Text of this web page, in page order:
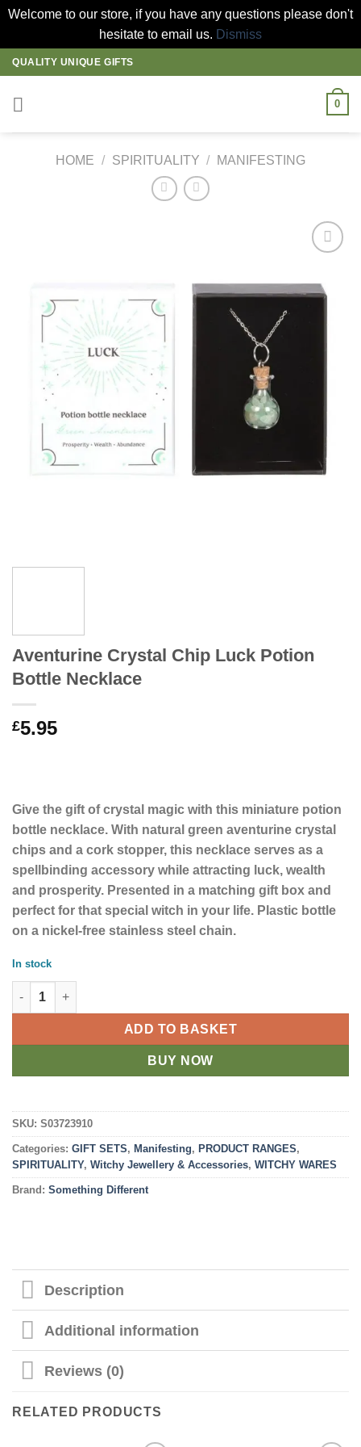
Welcome to our store, if you have any questions please don't
hesitate to email us. Dismiss
Skip
to
content
QUALITY UNIQUE GIFTS
0
HOME / SPIRITUALITY / MANIFESTING
Aventurine Crystal Chip Luck Potion
Bottle Necklace
£5.95
Give the gift of crystal magic with this miniature potion
bottle necklace. With natural green aventurine crystal
chips and a cork stopper, this necklace serves as a
spellbinding accessory while attracting luck, wealth
and prosperity. Presented in a matching gift box and
perfect for that special witch in your life. Plastic bottle
on a nickel-free stainless steel chain.
In stock
Aventurine Crystal Chip Luck Potion Bottle Necklace quantity
ADD TO BASKET
BUY NOW
SKU: S03723910
Categories: GIFT SETS, Manifesting, PRODUCT RANGES,
SPIRITUALITY, Witchy Jewellery & Accessories, WITCHY WARES
Brand: Something Different
Description
Additional information
Reviews (0)
RELATED PRODUCTS